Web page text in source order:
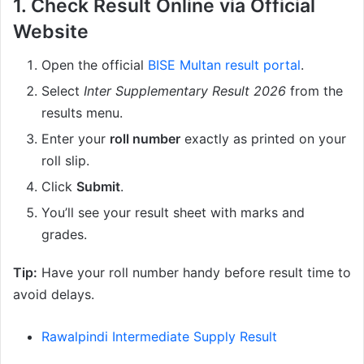
1. Check Result Online via Official
Website
Open the official BISE Multan result portal.
Select Inter Supplementary Result 2026 from the
results menu.
Enter your roll number exactly as printed on your
roll slip.
Click Submit.
You’ll see your result sheet with marks and
grades.
Tip: Have your roll number handy before result time to
avoid delays.
Rawalpindi Intermediate Supply Result